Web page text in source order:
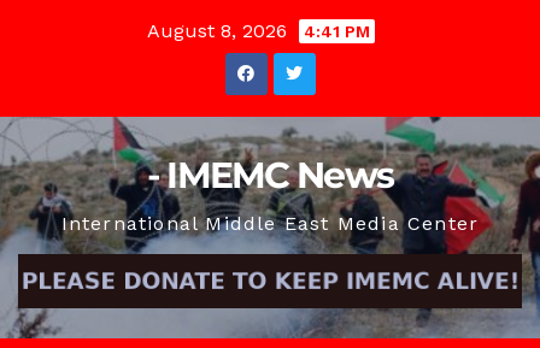
August 8, 2026 4:41 PM
- IMEMC News
International Middle East Media Center